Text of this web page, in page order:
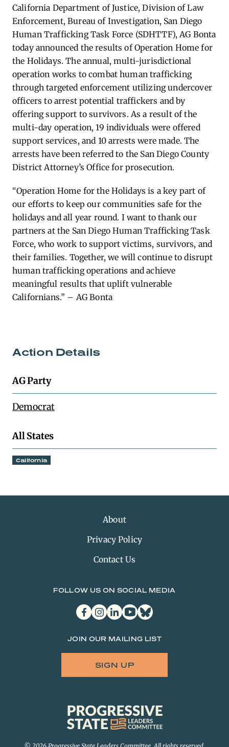
California Department of Justice, Division of Law
Enforcement, Bureau of Investigation, San Diego
Human Trafficking Task Force (SDHTTF), AG Bonta
today announced the results of Operation Home for
the Holidays. The annual, multi-jurisdictional
operation works to combat human trafficking
through targeted enforcement utilizing undercover
officers to arrest potential traffickers and by
offering support to survivors. As a result of the
multi-day operation, 19 individuals were offered
support services, and 10 arrests were made. The
arrests have been referred to the San Diego County
District Attorney’s Office for prosecution.
“Operation Home for the Holidays is a key part of
our efforts to keep our communities safe for the
holidays and all year round. I want to thank our
partners at the San Diego Human Trafficking Task
Force, who work to support victims, survivors, and
their families. Together, we will continue to disrupt
human trafficking operations and achieve
meaningful results that uplift vulnerable
Californians.” – AG Bonta
Action Details
AG Party
Democrat
All States
California
About
Privacy Policy
Contact Us
FOLLOW US ON SOCIAL MEDIA
facebookinstagram
linkedinyoutubebluesky
JOIN OUR MAILING LIST
SIGN UP
Progressive
State
Leaders